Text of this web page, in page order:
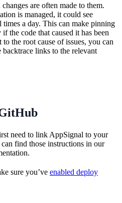
are often made to them.
is managed, it could see
times a day. This can make pinning
the code that caused it has been
the root cause of issues, you can
links to the relevant
need to link AppSignal to your
find those instructions in our
sure you’ve enabled deploy